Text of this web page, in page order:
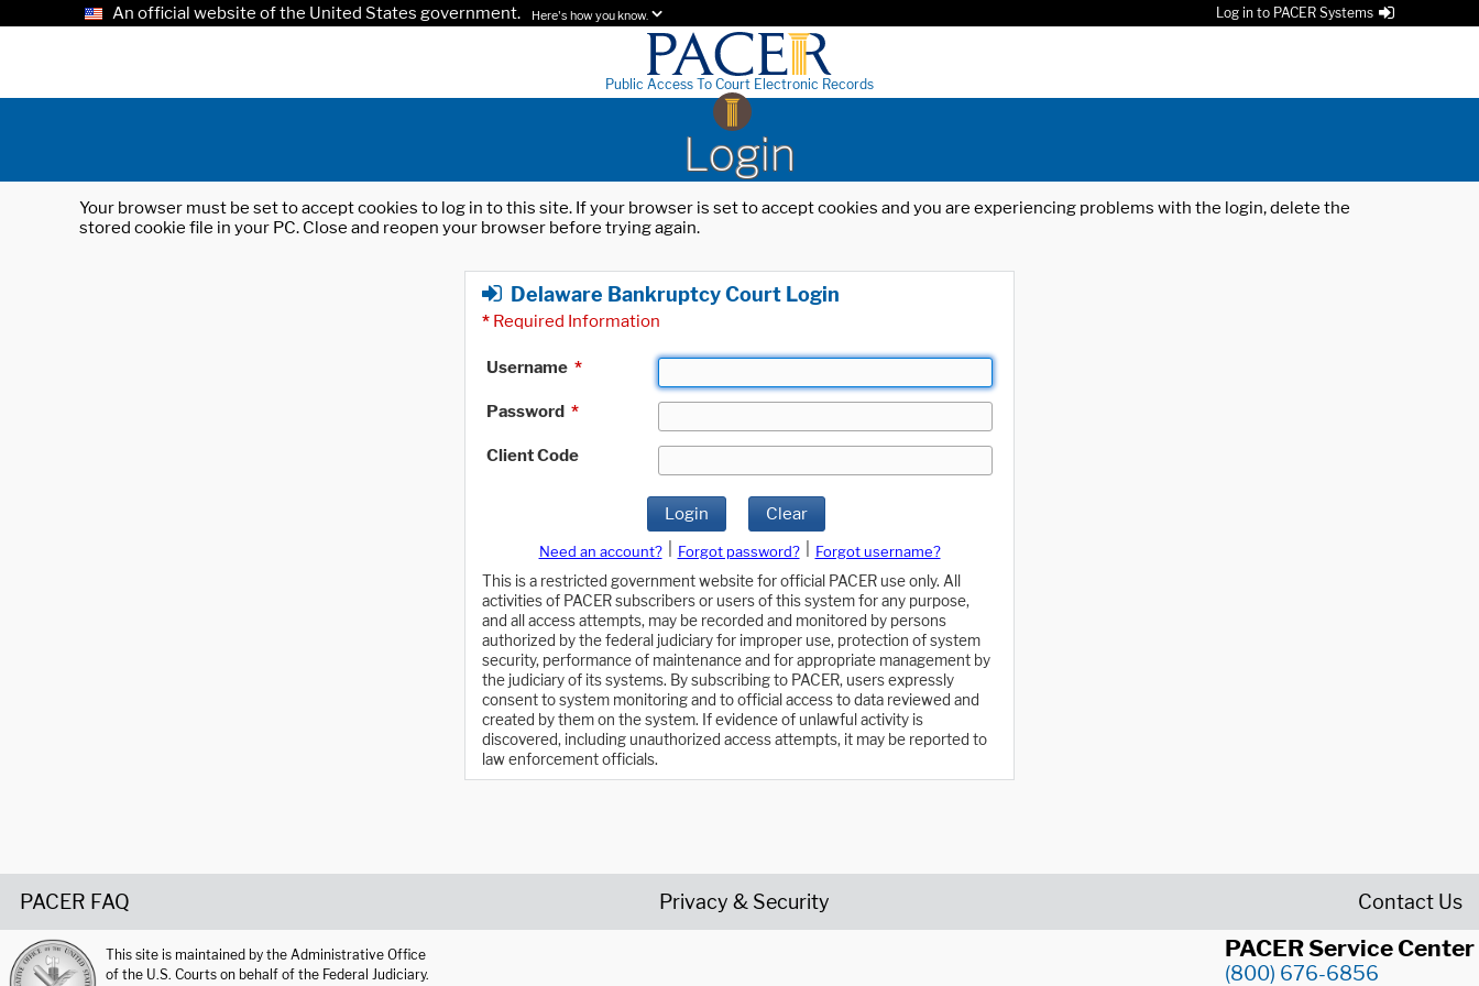
An official website of the United States government. Here's how you know. Log in to PACER Systems
Public Access To Court Electronic Records
Login
Your browser must be set to accept cookies to log in to this site. If your browser is set to accept cookies and you are experiencing problems with the login, delete the
stored cookie file in your PC. Close and reopen your browser before trying again.
Delaware Bankruptcy Court Login
* Required Information
Username *
Password *
Client Code
Login Clear
Need an account? Forgot password?
Forgot username?
This is a restricted government website for official PACER use only. All
activities of PACER subscribers or users of this system for any purpose,
and all access attempts, may be recorded and monitored by persons
authorized by the federal judiciary for improper use, protection of system
security, performance of maintenance and for appropriate management by
the judiciary of its systems. By subscribing to PACER, users expressly
consent to system monitoring and to official access to data reviewed and
created by them on the system. If evidence of unlawful activity is
discovered, including unauthorized access attempts, it may be reported to
law enforcement officials.
PACER FAQ Privacy & Security Contact Us
This site is maintained by the Administrative Office
of the U.S. Courts on behalf of the Federal Judiciary.
PACER Service Center
(800) 676-6856